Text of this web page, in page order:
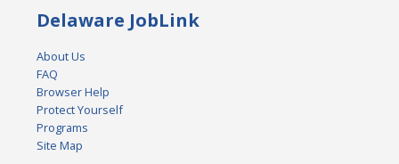
Delaware JobLink
About Us
FAQ
Browser Help
Protect Yourself
Programs
Site Map